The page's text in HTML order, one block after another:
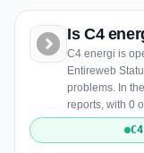
Is C4
C4 energi is
Entireweb
problems. In
reports, with 0